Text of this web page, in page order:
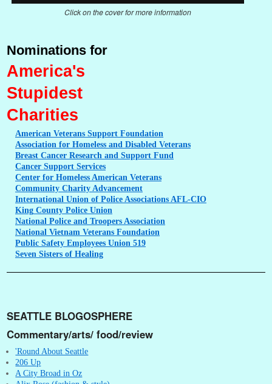
Click on the cover for more information
Nominations for
America's
Stupidest
Charities
American Veterans Support Foundation
Association for Homeless and Disabled Veterans
Breast Cancer Research and Support Fund
Cancer Support Services
Center for Homeless American Veterans
Community Charity Advancement
International Union of Police Associations AFL-CIO
King County Police Union
National Police and Troopers Association
National Vietnam Veterans Foundation
Public Safety Employees Union 519
Seven Sisters of Healing
SEATTLE BLOGOSPHERE
Commentary/arts/ food/review
'Round About Seattle
206 Up
A City Broad in Oz